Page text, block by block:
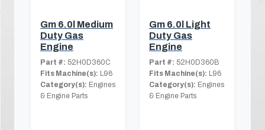
Gm 6.0l Medium
Duty Gas
Engine
Part #: 52H0D360C
Fits Machine(s): L96
Category(s): Engines
& Engine Parts
Gm 6.0l Light
Duty Gas
Engine
Part #: 52H0D360B
Fits Machine(s): L96
Category(s): Engines
& Engine Parts